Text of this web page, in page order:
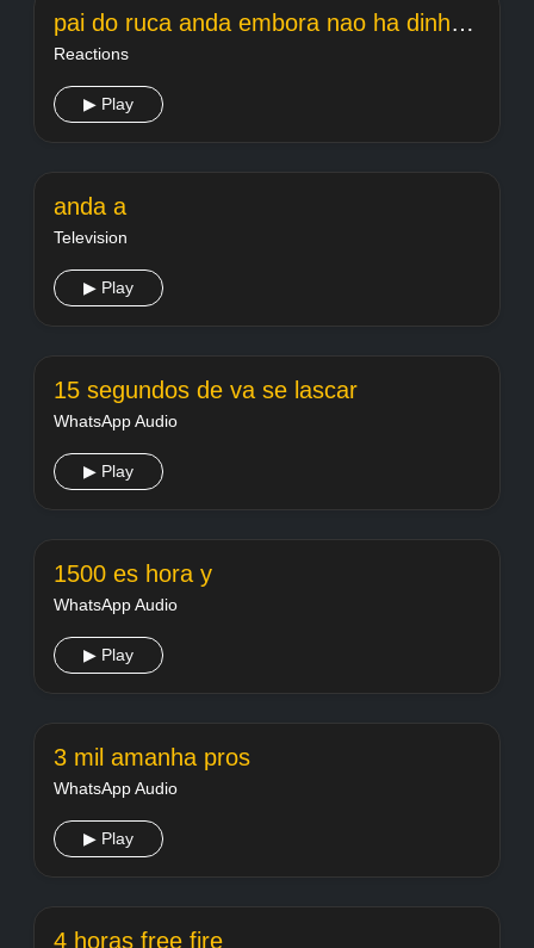
pai do ruca anda embora nao ha dinheiro fds
Reactions
▶ Play
anda a
Television
▶ Play
15 segundos de va se lascar
WhatsApp Audio
▶ Play
1500 es hora y
WhatsApp Audio
▶ Play
3 mil amanha pros
WhatsApp Audio
▶ Play
4 horas free fire